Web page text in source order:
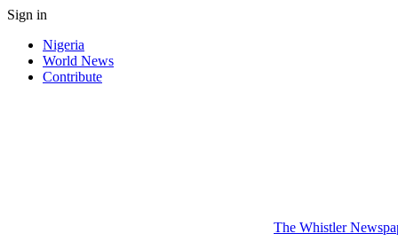
Sign in
Nigeria
World News
Contribute
The Whistler